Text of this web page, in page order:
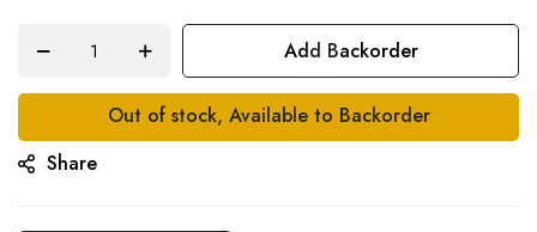
gallery
Add Backorder
Out of stock, Available to Backorder
Share